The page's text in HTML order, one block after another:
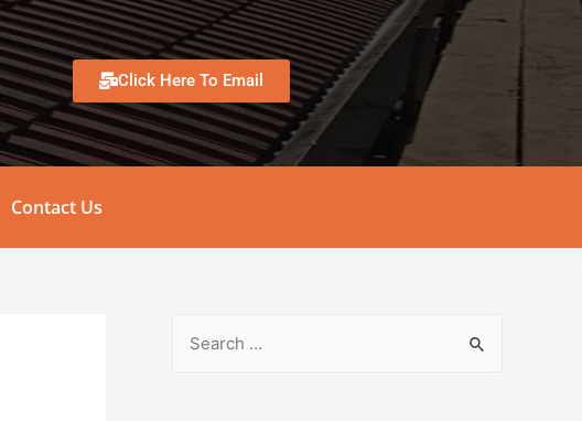
Click Here To Email
Contact Us